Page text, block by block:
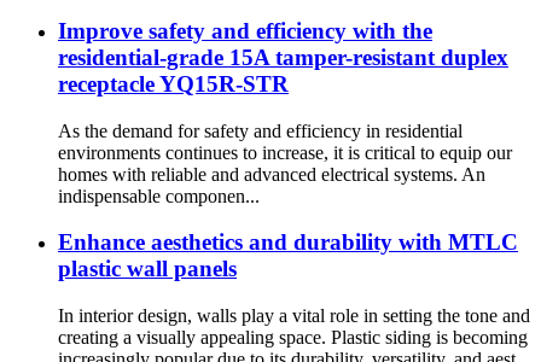
Improve safety and efficiency with the
residential-grade 15A tamper-resistant duplex
receptacle YQ15R-STR
As the demand for safety and efficiency in residential
environments continues to increase, it is critical to equip our
homes with reliable and advanced electrical systems. An
indispensable componen...
Enhance aesthetics and durability with MTLC
plastic wall panels
In interior design, walls play a vital role in setting the tone and
creating a visually appealing space. Plastic siding is becoming